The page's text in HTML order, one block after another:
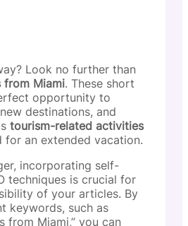
Look no further than
from Miami. These short
opportunity to
destinations, and
tourism-related activities
for an extended vacation.
incorporating self-
techniques is crucial for
of your articles. By
keywords, such as
from Miami,” you can